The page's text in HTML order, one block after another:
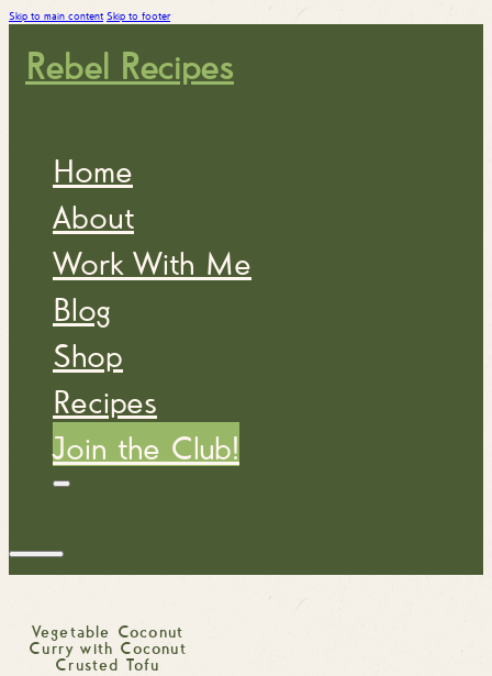
Skip to main content Skip to footer
Rebel Recipes
Home
About
Work With Me
Blog
Shop
Recipes
Join the Club!
Vegetable Coconut
Curry with Coconut
Crusted Tofu